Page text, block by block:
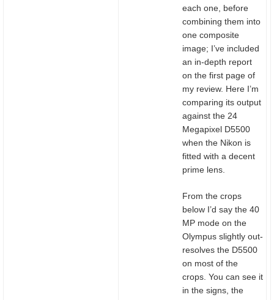
each one, before
combining them into
one composite
image; I’ve included
an in-depth report
on the first page of
my review. Here I’m
comparing its output
against the 24
Megapixel D5500
when the Nikon is
fitted with a decent
prime lens.
From the crops
below I’d say the 40
MP mode on the
Olympus slightly out-
resolves the D5500
on most of the
crops. You can see it
in the signs, the